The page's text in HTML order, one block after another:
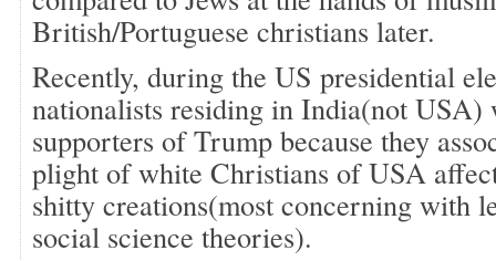
British/Portuguese christians later.
Recently, during the US presidential
nationalists residing in India(not USA)
supporters of Trump because they
plight of white Christians of USA
shitty creations(most concerning with
social science theories).